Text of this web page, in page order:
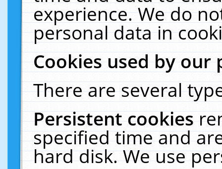
experience. We do
personal data in
Cookies used by our
There are several
Persistent cookies
specified time and
hard disk. We use